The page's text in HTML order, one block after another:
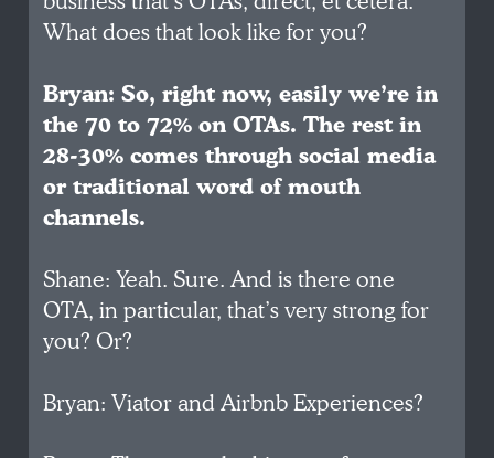
What does that look like for you?
Bryan: So, right now, easily we’re in
the 70 to 72% on OTAs. The rest in
28-30% comes through social media
or traditional word of mouth
channels.
Shane: Yeah. Sure. And is there one
OTA, in particular, that’s very strong for
you? Or?
Bryan: Viator and Airbnb Experiences?